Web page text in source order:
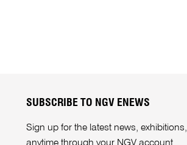
SUBSCRIBE TO NGV ENEWS
Sign up for the latest news,
anytime through your NGV account